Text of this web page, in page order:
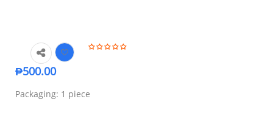
₱500.00
Packaging: 1 piece